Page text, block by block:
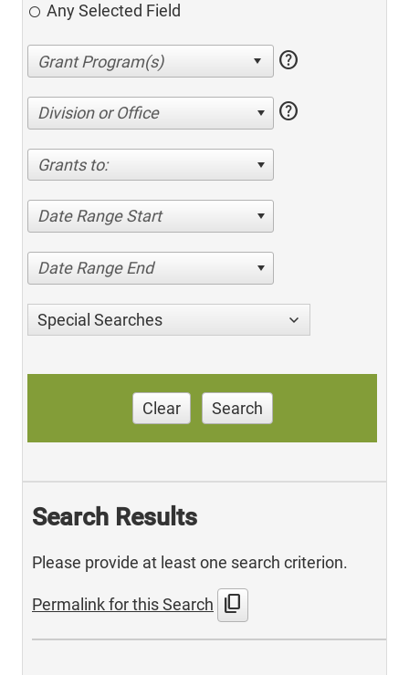
Any Selected Field
help
Division or Office help
Grants to:
Date Range Start
Date Range End
Special Searches
Clear Search
Search Results
Please provide at least one search criterion.
Permalink for this Search content_copy